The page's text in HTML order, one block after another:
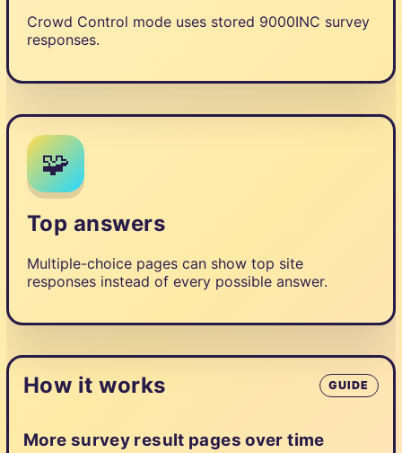
Crowd Control mode uses stored 9000INC survey
responses.
🧩
Top answers
Multiple-choice pages can show top site
responses instead of every possible answer.
How it works GUIDE
More survey result pages over time